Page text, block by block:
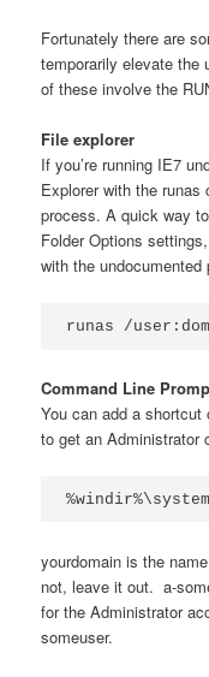
Fortunately there are
temporarily elevate the
of these involve the
File explorer
If you’re running IE7
Explorer with the
process. A quick way
Folder Options
with the
runas /
Command Line
You can add a
to get an Administrator
yourdomain is the
not, leave it out. a-
for the Administrator
someuser.